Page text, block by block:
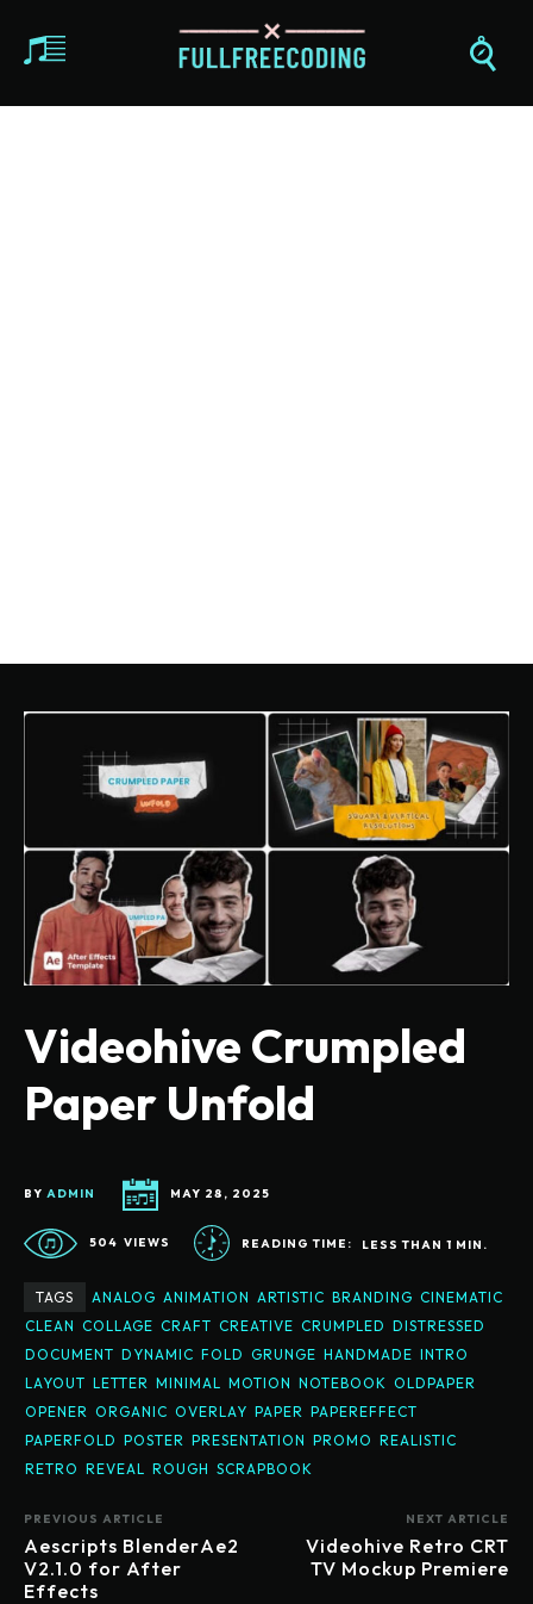
Videohive Crumpled
Paper Unfold
BY ADMIN MAY 28, 2025
504 VIEWS READING TIME: LESS THAN 1 MIN.
TAGS ANALOG ANIMATION ARTISTIC BRANDING CINEMATIC
CLEAN COLLAGE CRAFT CREATIVE CRUMPLED DISTRESSED
DOCUMENT DYNAMIC FOLD GRUNGE HANDMADE INTRO
LAYOUT LETTER MINIMAL MOTION NOTEBOOK OLDPAPER
OPENER ORGANIC OVERLAY PAPER PAPEREFFECT
PAPERFOLD POSTER PRESENTATION PROMO REALISTIC
RETRO REVEAL ROUGH SCRAPBOOK
PREVIOUS ARTICLE
Aescripts BlenderAe2
V2.1.0 for After
Effects
NEXT ARTICLE
Videohive Retro CRT
TV Mockup Premiere